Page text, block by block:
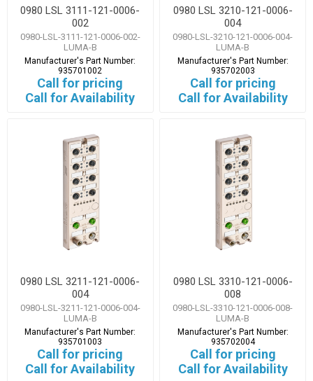
0980 LSL 3111-121-0006-
002
0980-LSL-3111-121-0006-002-
LUMA-B
Manufacturer's Part Number:
935701002
Call for pricing
Call for Availability
0980 LSL 3210-121-0006-
004
0980-LSL-3210-121-0006-004-
LUMA-B
Manufacturer's Part Number:
935702003
Call for pricing
Call for Availability
0980 LSL 3211-121-0006-
004
0980-LSL-3211-121-0006-004-
LUMA-B
Manufacturer's Part Number:
935701003
Call for pricing
Call for Availability
0980 LSL 3310-121-0006-
008
0980-LSL-3310-121-0006-008-
LUMA-B
Manufacturer's Part Number:
935702004
Call for pricing
Call for Availability